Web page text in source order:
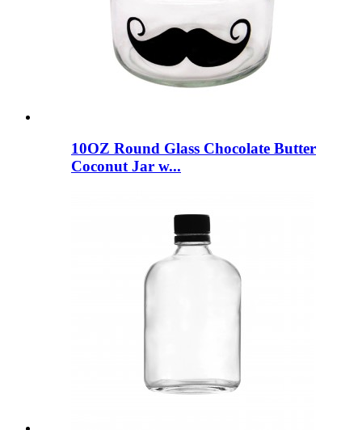
10OZ Round Glass Chocolate Butter
Coconut Jar w...